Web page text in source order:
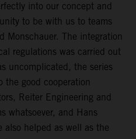
into our concept and
to be with us to teams
Monschauer. The integration
regulations was carried out
uncomplicated, the series
the good cooperation
Reiter Engineering and
whatsoever, and Hans
also helped as well as the